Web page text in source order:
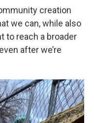
creation
we can, while also
to reach a broader
after we’re